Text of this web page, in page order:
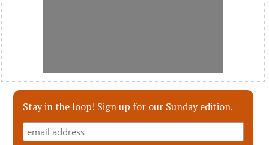
Stay in the loop! Sign up for our Sunday edition.